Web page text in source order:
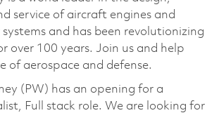
service of aircraft engines and
and has been revolutionizing
over 100 years. Join us and help
of aerospace and defense.
(PW) has an opening for a
Full stack role. We are looking for